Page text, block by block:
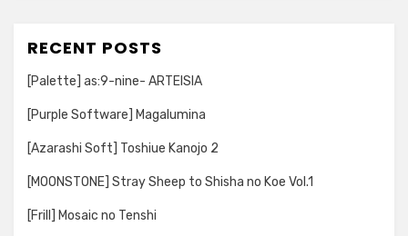
RECENT POSTS
[Palette] as:9-nine- ARTEISIA
[Purple Software] Magalumina
[Azarashi Soft] Toshiue Kanojo 2
[MOONSTONE] Stray Sheep to Shisha no Koe Vol.1
[Frill] Mosaic no Tenshi